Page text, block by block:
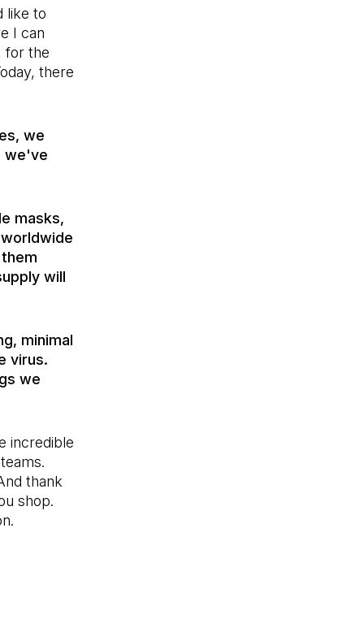
like to
I can
for the
there
we
we've
masks,
will
minimal
virus.
we
incredible
thank
shop.